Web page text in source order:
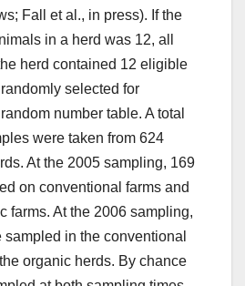
Fall et al., in press). If the
in a herd was 12, all
herd contained 12 eligible
selected for
number table. A total
were taken from 624
At the 2005 sampling, 169
on conventional farms and
farms. At the 2006 sampling,
in the conventional
organic herds. By chance